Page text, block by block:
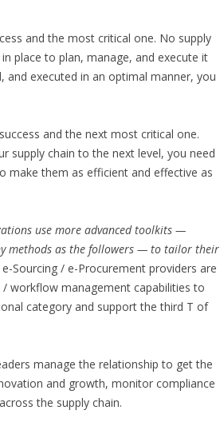
and the most critical one. No supply
place to plan, manage, and execute it
executed in an optimal manner, you
and the next most critical one.
supply chain to the next level, you need
make them as efficient and effective as
use more advanced toolkits —
methods as the followers — to tailor their
e-Sourcing / e-Procurement providers are
workflow management capabilities to
category and support the third T of
manage the relationship to get the
and growth, monitor compliance
the supply chain.